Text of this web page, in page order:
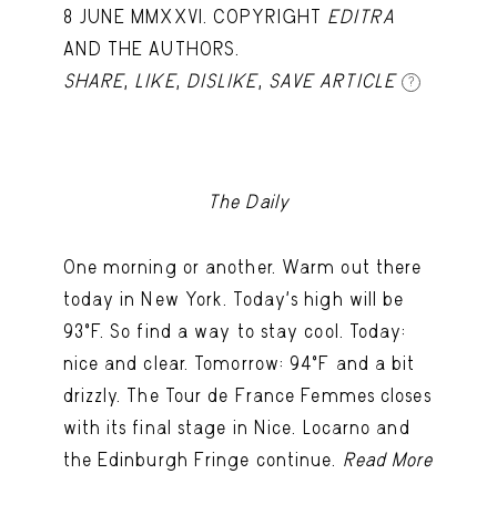
8 JUNE MMXXVI. COPYRIGHT EDITRA
AND THE AUTHORS.
SHARE, LIKE, DISLIKE, SAVE ARTICLE ?
The Daily
One morning or another. Warm out there
today in New York. Today's high will be
93ºF. So find a way to stay cool. Today:
nice and clear. Tomorrow: 94ºF and a bit
drizzly. The Tour de France Femmes closes
with its final stage in Nice. Locarno and
the Edinburgh Fringe continue. Read More